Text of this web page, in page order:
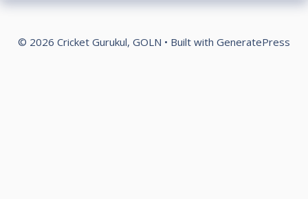
© 2026 Cricket Gurukul, GOLN • Built with GeneratePress